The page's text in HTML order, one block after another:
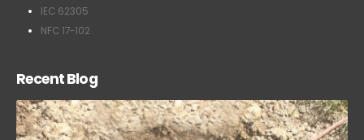
IEC 62305
NFC 17-102
Recent Blog